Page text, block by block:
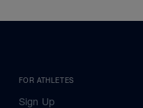
FOR ATHLETES
Sign Up